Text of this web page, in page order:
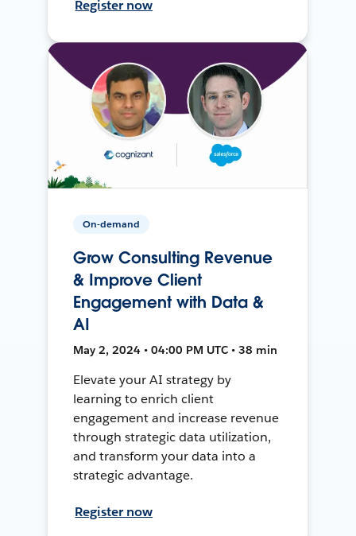
Register now
On-demand
Grow Consulting Revenue
& Improve Client
Engagement with Data &
AI
May 2, 2024 • 04:00 PM UTC • 38 min
Elevate your AI strategy by
learning to enrich client
engagement and increase revenue
through strategic data utilization,
and transform your data into a
strategic advantage.
Register now